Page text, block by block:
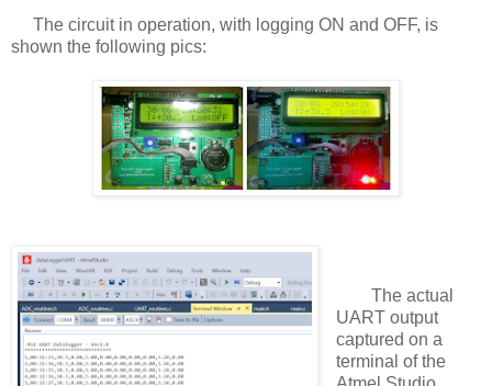
The circuit in operation, with logging ON and OFF, is
shown the following pics:
The actual
UART output
captured on a
terminal of the